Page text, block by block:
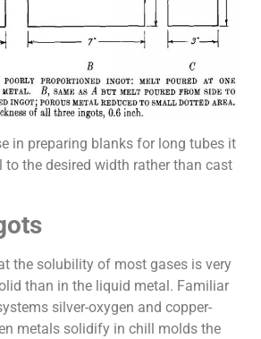
in preparing blanks for long tubes it
to the desired width rather than cast
the solubility of most gases is very
than in the liquid metal. Familiar
silver-oxygen and copper-
metals solidify in chill molds the